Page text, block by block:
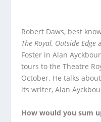
Robert Daws, best
The Royal, Outside Edge
Foster in Alan
tours to the Theatre
October. He talks
its writer, Alan
How would you sum